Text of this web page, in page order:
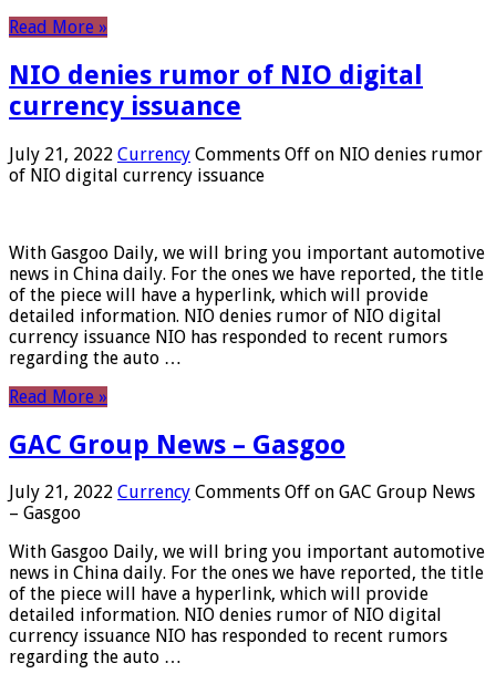
Read More »
NIO denies rumor of NIO digital
currency issuance
July 21, 2022 Currency Comments Off on NIO denies rumor
of NIO digital currency issuance
With Gasgoo Daily, we will bring you important automotive
news in China daily. For the ones we have reported, the title
of the piece will have a hyperlink, which will provide
detailed information. NIO denies rumor of NIO digital
currency issuance NIO has responded to recent rumors
regarding the auto …
Read More »
GAC Group News – Gasgoo
July 21, 2022 Currency Comments Off on GAC Group News
– Gasgoo
With Gasgoo Daily, we will bring you important automotive
news in China daily. For the ones we have reported, the title
of the piece will have a hyperlink, which will provide
detailed information. NIO denies rumor of NIO digital
currency issuance NIO has responded to recent rumors
regarding the auto …